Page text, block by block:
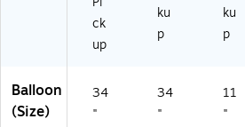
ck
up
ku
p
ku
p
Balloon
(Size)
34
"
34
"
11
"